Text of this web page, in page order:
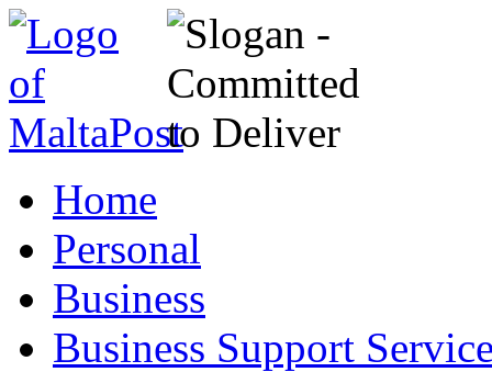
Home
Personal
Business
Business Support